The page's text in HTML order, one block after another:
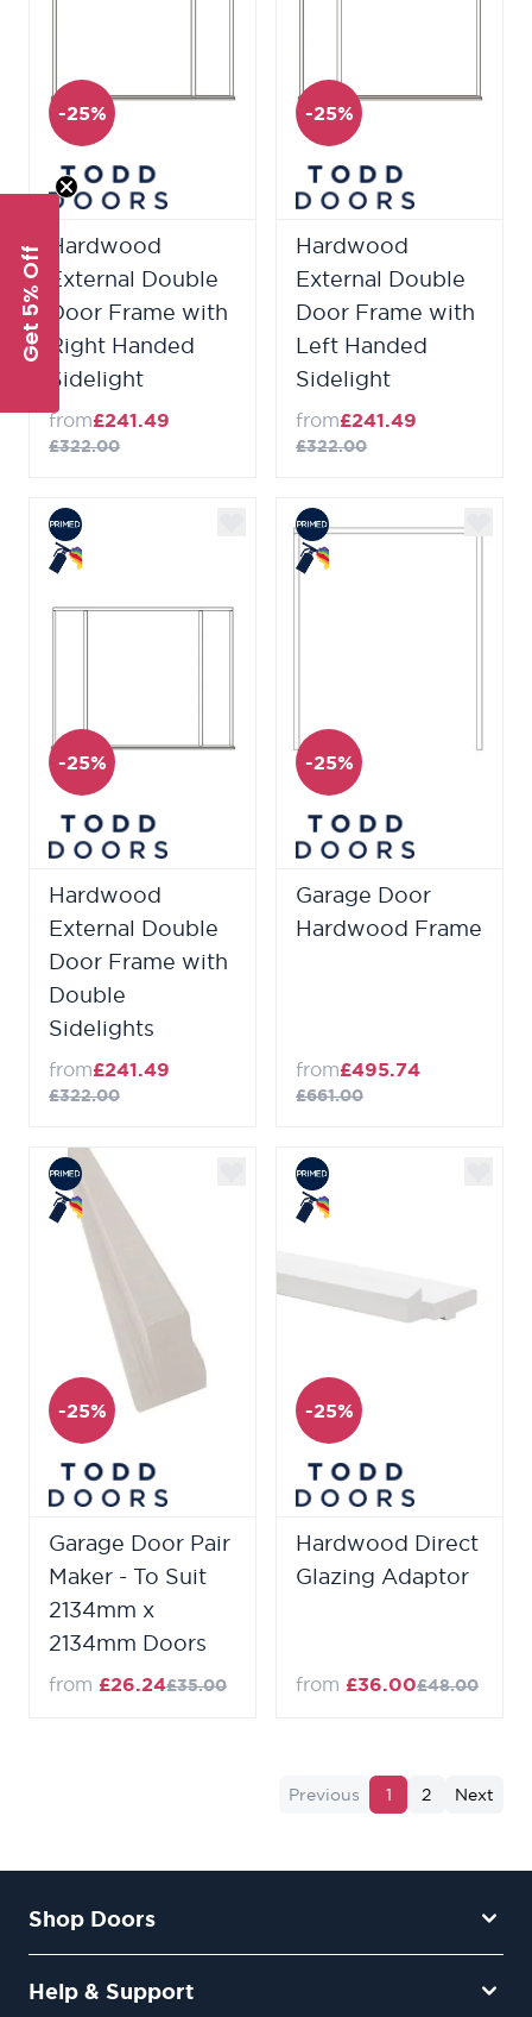
-25%
Hardwood
External Double
Door Frame with
Right Handed
Sidelight
from£241.49
£322.00
-25%
Hardwood
External Double
Door Frame with
Left Handed
Sidelight
from£241.49
£322.00
-25%
Hardwood
External Double
Door Frame with
Double
Sidelights
from£241.49
£322.00
-25%
Garage Door
Hardwood Frame
from£495.74
£661.00
-25%
Garage Door Pair
Maker - To Suit
2134mm x
2134mm Doors
from £26.24£35.00
-25%
Hardwood Direct
Glazing Adaptor
from £36.00£48.00
Previous 1 2 Next
Shop Doors
Help & Support
Get 5% Off